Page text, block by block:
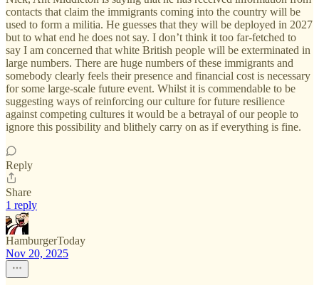
contacts that claim the immigrants coming into the country will be
used to form a militia. He guesses that they will be deployed in 2027
but to what end he does not say. I don’t think it too far-fetched to
say I am concerned that white British people will be exterminated in
large numbers. There are huge numbers of these immigrants and
somebody clearly feels their presence and financial cost is necessary
for some large-scale future event. Whilst it is commendable to be
suggesting ways of reinforcing our culture for future resilience
against competing cultures it would be a betrayal of our people to
ignore this possibility and blithely carry on as if everything is fine.
Reply
Share
1 reply
HamburgerToday
Nov 20, 2025